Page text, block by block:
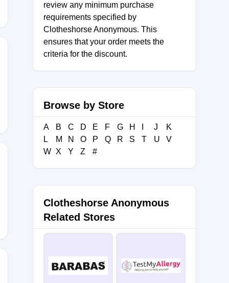
review any minimum purchase
requirements specified by
Clotheshorse Anonymous. This
ensures that your order meets the
criteria for the discount.
Browse by Store
A B C D E F G H J
K
L
M N O P Q R S T U
V
W X Y Z #
Clotheshorse Anonymous
Related Stores